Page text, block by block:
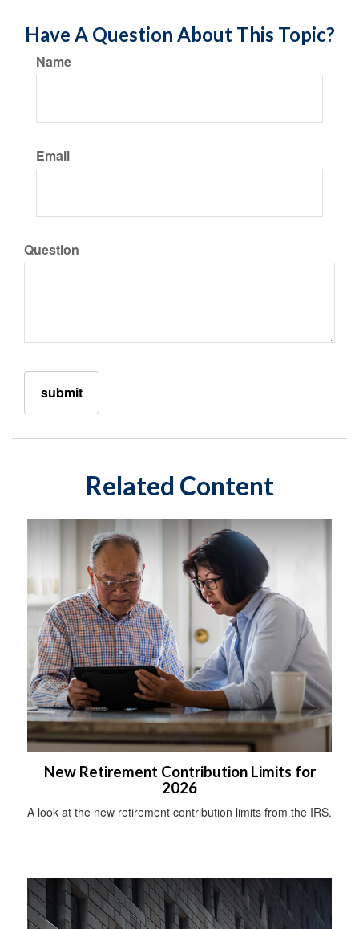
Have A Question About This Topic?
Name
Email
Question
Related Content
New Retirement Contribution Limits for
2026
A look at the new retirement contribution limits from the IRS.